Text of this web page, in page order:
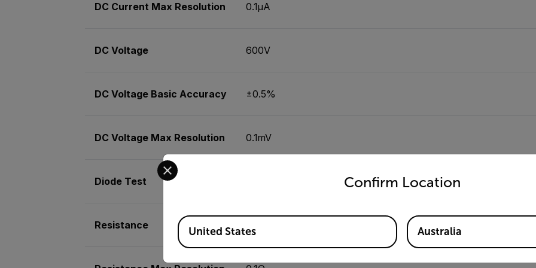
DC Current Max Resolution 0.1µA
DC Voltage 600V
DC Voltage Basic Accuracy ±0.5%
DC Voltage Max Resolution 0.1mV
Diode Test
Resistance
Confirm Location
Select your preferred country and language from the options below to access the
Available Locations
United States Australia